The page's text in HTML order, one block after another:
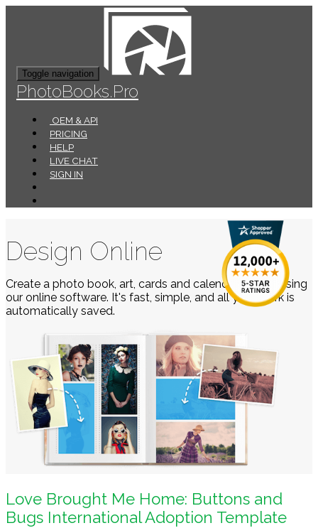
Toggle navigation
PhotoBooks.Pro
OEM & API
PRICING
HELP
LIVE CHAT
SIGN IN
Design Online
Create a photo book, art, cards and calendars easily using
our online software. It's fast, simple, and all your work is
automatically saved.
Love Brought Me Home: Buttons and
Bugs International Adoption Template